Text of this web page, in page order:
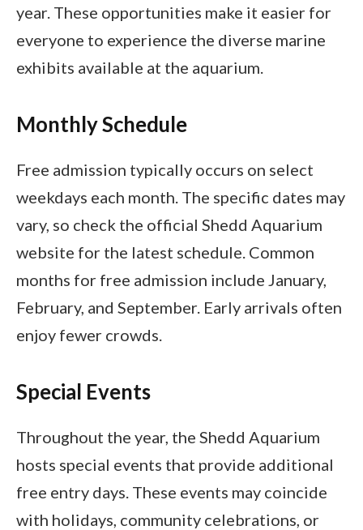
year. These opportunities make it easier for
everyone to experience the diverse marine
exhibits available at the aquarium.
Monthly Schedule
Free admission typically occurs on select
weekdays each month. The specific dates may
vary, so check the official Shedd Aquarium
website for the latest schedule. Common
months for free admission include January,
February, and September. Early arrivals often
enjoy fewer crowds.
Special Events
Throughout the year, the Shedd Aquarium
hosts special events that provide additional
free entry days. These events may coincide
with holidays, community celebrations, or